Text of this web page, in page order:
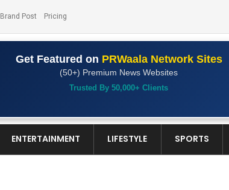
Brand Post Pricing
Get Featured on PRWaala Network Sites
(50+) Premium News Websites
Trusted By 50,000+ Clients
ENTERTAINMENT LIFESTYLE SPORTS